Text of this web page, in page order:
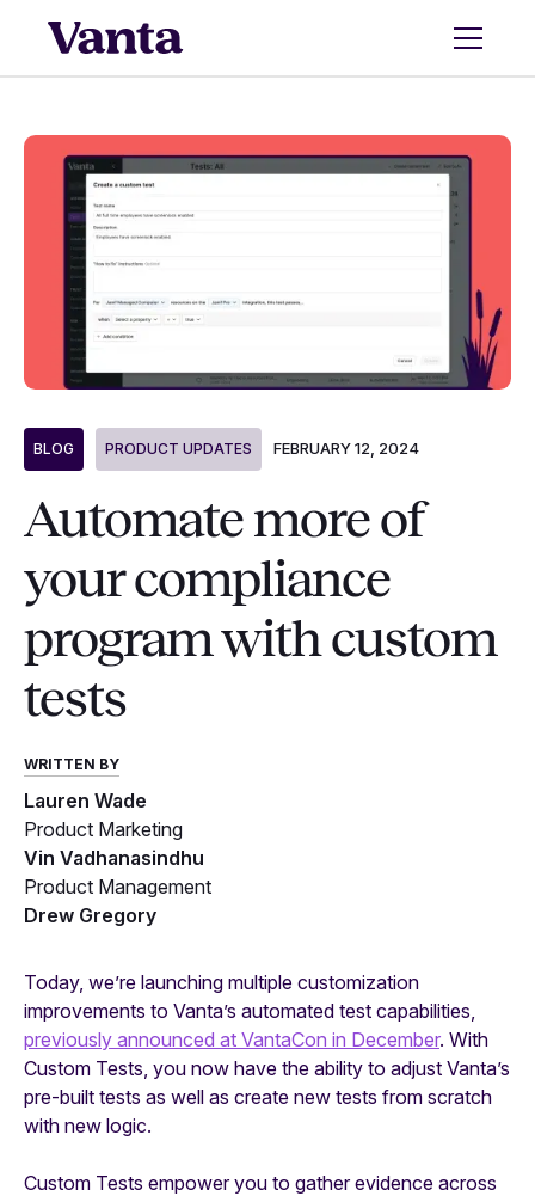
BLOG PRODUCT UPDATES FEBRUARY 12, 2024
Automate more of
your compliance
program with custom
tests
WRITTEN BY
Lauren Wade
Product Marketing
Vin Vadhanasindhu
Product Management
Drew Gregory
Today, we’re launching multiple customization
improvements to Vanta’s automated test capabilities,
previously announced at VantaCon in December. With
Custom Tests, you now have the ability to adjust Vanta’s
pre-built tests as well as create new tests from scratch
with new logic.
Custom Tests empower you to gather evidence across